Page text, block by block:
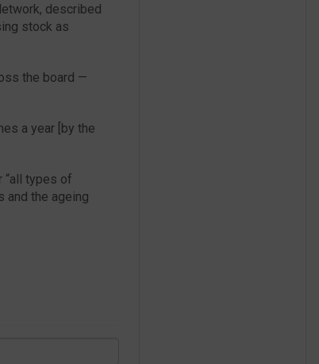
described
stock as
the board —
a year [by the
“all types of
and the ageing